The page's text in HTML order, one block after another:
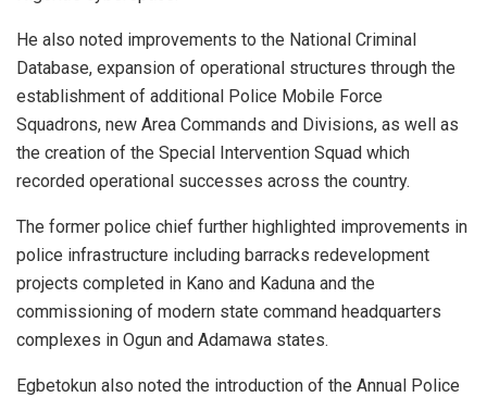
He also noted improvements to the National Criminal
Database, expansion of operational structures through the
establishment of additional Police Mobile Force
Squadrons, new Area Commands and Divisions, as well as
the creation of the Special Intervention Squad which
recorded operational successes across the country.
The former police chief further highlighted improvements in
police infrastructure including barracks redevelopment
projects completed in Kano and Kaduna and the
commissioning of modern state command headquarters
complexes in Ogun and Adamawa states.
Egbetokun also noted the introduction of the Annual Police